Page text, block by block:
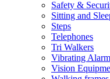
Safety &
Sitting and
Steps
Telephones
Tri Walkers
Vibrating
Vision